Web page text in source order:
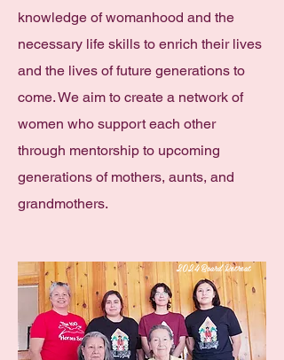
knowledge of womanhood and the
necessary life skills to enrich their lives
and the lives of future generations to
come. We aim to create a network of
women who support each other
through mentorship to upcoming
generations of mothers, aunts, and
grandmothers.
2024 Board Retreat